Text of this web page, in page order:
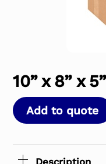
10” x 8” x
Add to quote